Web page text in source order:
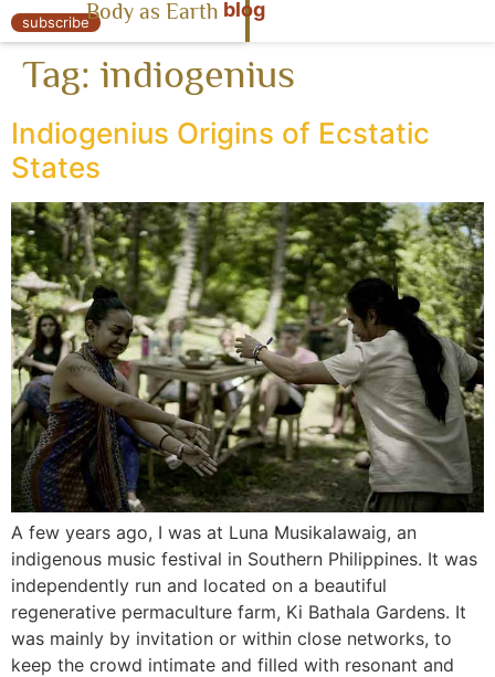
« Body as Earth
subscribeBody as Earth blog
Tag: indiogenius
Indiogenius Origins of Ecstatic
States
A few years ago, I was at Luna Musikalawaig, an
indigenous music festival in Southern Philippines. It was
independently run and located on a beautiful
regenerative permaculture farm, Ki Bathala Gardens. It
was mainly by invitation or within close networks, to
keep the crowd intimate and filled with resonant and